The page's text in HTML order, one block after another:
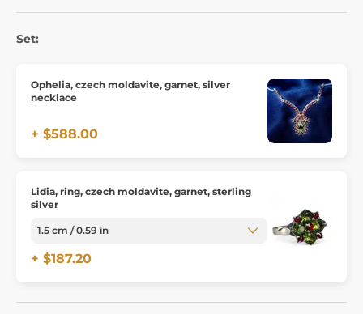
Set:
Ophelia, czech moldavite, garnet, silver
necklace
+ $588.00
Lidia, ring, czech moldavite, garnet, sterling
silver
+ $187.20